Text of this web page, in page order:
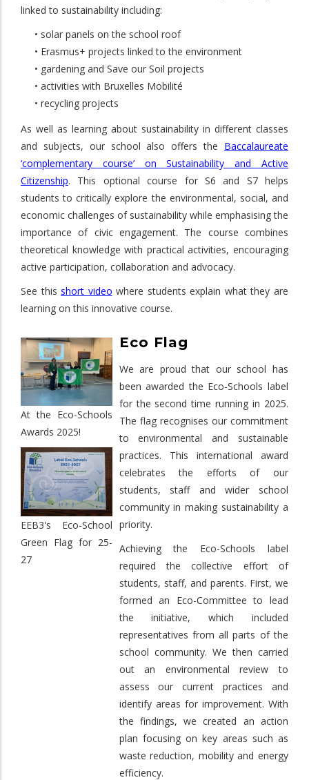
linked to sustainability including:
• solar panels on the school roof
• Erasmus+ projects linked to the environment
• gardening and Save our Soil projects
• activities with Bruxelles Mobilité
• recycling projects
As well as learning about sustainability in different classes
and subjects, our school also offers the Baccalaureate
‘complementary course’ on Sustainability and Active
Citizenship. This optional course for S6 and S7 helps
students to critically explore the environmental, social, and
economic challenges of sustainability while emphasising the
importance of civic engagement. The course combines
theoretical knowledge with practical activities, encouraging
active participation, collaboration and advocacy.
See thisshort video where students explain what they are
learning on this innovative course.
At the Eco-Schools
Awards 2025!
EEB3's Eco-School
Green Flag for 25-
27
Eco Flag
We are proud that our school has
been awarded the Eco-Schools label
for the second time running in 2025.
The flag recognises our commitment
to environmental and sustainable
practices. This international award
celebrates the efforts of our
students, staff and wider school
community in making sustainability a
priority.
Achieving the Eco-Schools label
required the collective effort of
students, staff, and parents. First, we
formed an Eco-Committee to lead
the initiative, which included
representatives from all parts of the
school community. We then carried
out an environmental review to
assess our current practices and
identify areas for improvement. With
the findings, we created an action
plan focusing on key areas such as
waste reduction, mobility and energy
efficiency.